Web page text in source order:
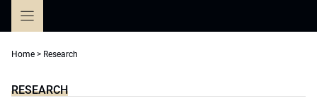
Home > Research
RESEARCH